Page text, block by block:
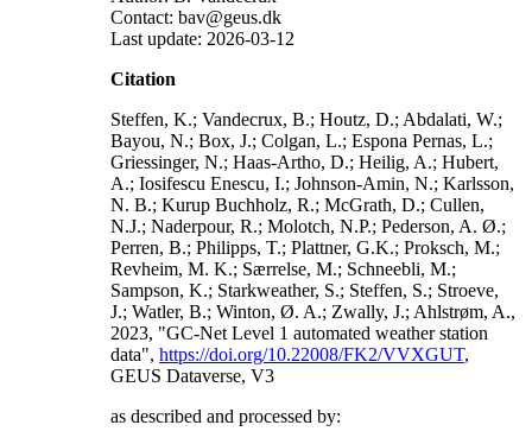
Contact: bav@geus.dk
Last update: 2026-03-12
Citation
Steffen, K.; Vandecrux, B.; Houtz, D.; Abdalati, W.;
Bayou, N.; Box, J.; Colgan, L.; Espona Pernas, L.;
Griessinger, N.; Haas-Artho, D.; Heilig, A.; Hubert,
A.; Iosifescu Enescu, I.; Johnson-Amin, N.; Karlsson,
N. B.; Kurup Buchholz, R.; McGrath, D.; Cullen,
N.J.; Naderpour, R.; Molotch, N.P.; Pederson, A. Ø.;
Perren, B.; Philipps, T.; Plattner, G.K.; Proksch, M.;
Revheim, M. K.; Særrelse, M.; Schneebli, M.;
Sampson, K.; Starkweather, S.; Steffen, S.; Stroeve,
J.; Watler, B.; Winton, Ø. A.; Zwally, J.; Ahlstrøm, A.,
2023, "GC-Net Level 1 automated weather station
data", https://doi.org/10.22008/FK2/VVXGUT,
GEUS Dataverse, V3
as described and processed by: